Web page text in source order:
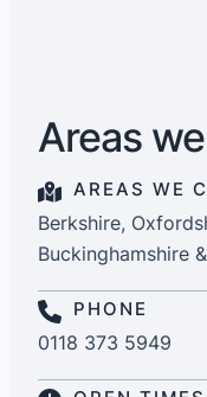
Areas
AREAS WE
Berkshire,
Buckinghamshire
PHONE
0118 373 5949